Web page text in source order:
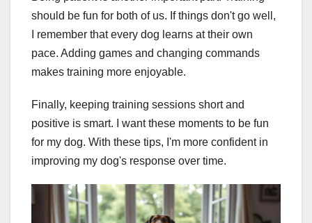
should be fun for both of us. If things don't go well,
I remember that every dog learns at their own
pace. Adding games and changing commands
makes training more enjoyable.
Finally, keeping training sessions short and
positive is smart. I want these moments to be fun
for my dog. With these tips, I'm more confident in
improving my dog's response over time.